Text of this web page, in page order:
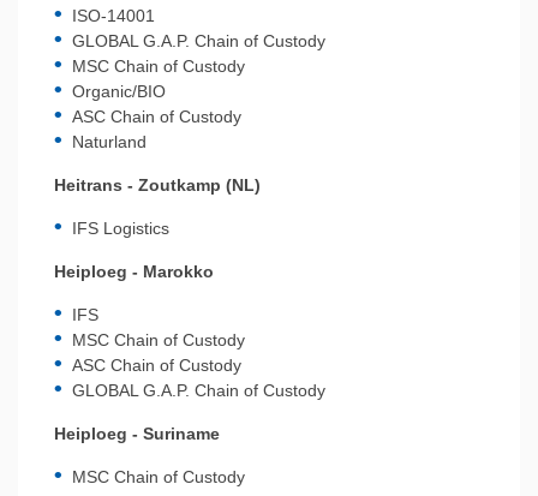
ISO-14001
GLOBAL G.A.P. Chain of Custody
MSC Chain of Custody
Organic/BIO
ASC Chain of Custody
Naturland
Heitrans - Zoutkamp (NL)
IFS Logistics
Heiploeg - Marokko
IFS
MSC Chain of Custody
ASC Chain of Custody
GLOBAL G.A.P. Chain of Custody
Heiploeg - Suriname
MSC Chain of Custody